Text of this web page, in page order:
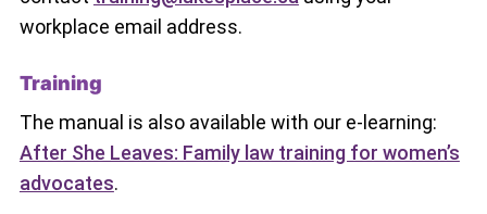
workplace email address.
Training
The manual is also available with our e-learning:
After She Leaves: Family law training for women’s
advocates.